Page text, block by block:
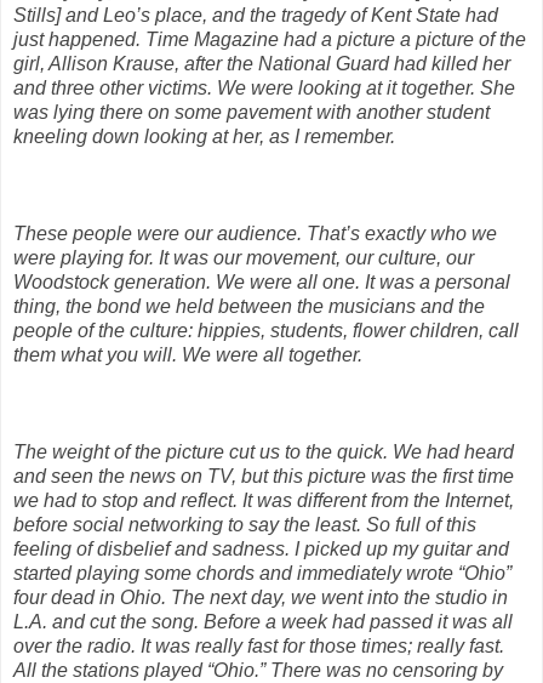
Stills] and Leo’s place, and the tragedy of Kent State had
just happened. Time Magazine had a picture a picture of the
girl, Allison Krause, after the National Guard had killed her
and three other victims. We were looking at it together. She
was lying there on some pavement with another student
kneeling down looking at her, as I remember.
These people were our audience. That’s exactly who we
were playing for. It was our movement, our culture, our
Woodstock generation. We were all one. It was a personal
thing, the bond we held between the musicians and the
people of the culture: hippies, students, flower children, call
them what you will. We were all together.
The weight of the picture cut us to the quick. We had heard
and seen the news on TV, but this picture was the first time
we had to stop and reflect. It was different from the Internet,
before social networking to say the least. So full of this
feeling of disbelief and sadness. I picked up my guitar and
started playing some chords and immediately wrote “Ohio”
four dead in Ohio. The next day, we went into the studio in
L.A. and cut the song. Before a week had passed it was all
over the radio. It was really fast for those times; really fast.
All the stations played “Ohio.” There was no censoring by